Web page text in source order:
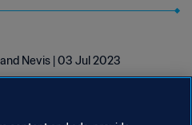
Nevis | 03 Jul 2023